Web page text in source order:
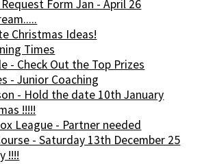
Form Jan - April 26
Christmas Ideas!
Times
- Check Out the Top Prizes
- Junior Coaching
- Hold the date 10th January
!!!!!
League - Partner needed
- Saturday 13th December 25
!!!!